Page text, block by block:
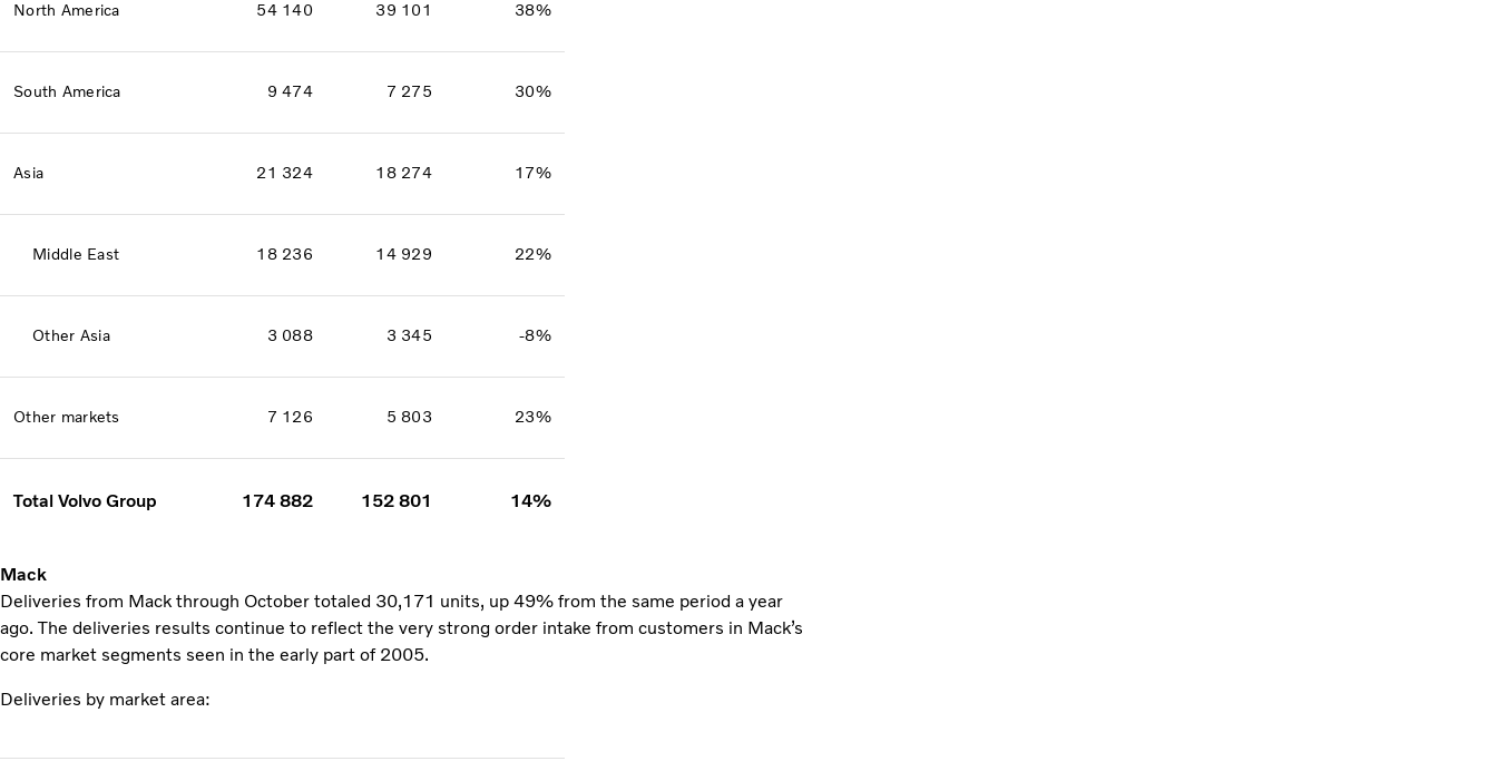
North America 54 140 39 101 38%
South America 9 474 7 275 30%
Asia 21 324 18 274 17%
Middle East 18 236 14 929 22%
Other Asia 3 088 3 345 -8%
Other markets 7 126 5 803 23%
Total Volvo Group 174 882 152 801 14%
Mack
Deliveries from Mack through October totaled 30,171 units, up 49% from the same period a year
ago. The deliveries results continue to reflect the very strong order intake from customers in Mack’s
core market segments seen in the early part of 2005.
Deliveries by market area: